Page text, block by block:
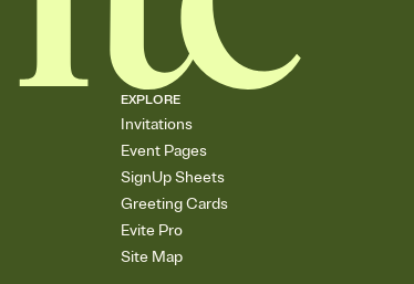
EXPLORE
Invitations
Event Pages
SignUp Sheets
Greeting Cards
Evite Pro
Site Map